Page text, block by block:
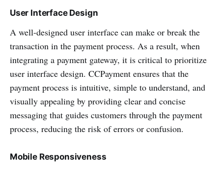
User Interface Design
A well-designed user interface can make or break the
transaction in the payment process. As a result, when
integrating a payment gateway, it is critical to prioritize
user interface design. CCPayment ensures that the
payment process is intuitive, simple to understand, and
visually appealing by providing clear and concise
messaging that guides customers through the payment
process, reducing the risk of errors or confusion.
Mobile Responsiveness